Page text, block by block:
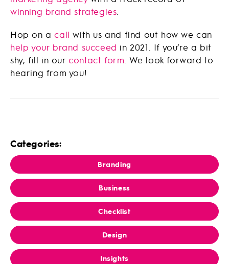
winning brand strategies
Hop on acall with us and find out how we can
help your brand succeed in 2021. If you’re a bit
shy, fill in ourcontact form . We look forward to
hearing from you!
Categories:
Branding
Business
Checklist
Design
Insights